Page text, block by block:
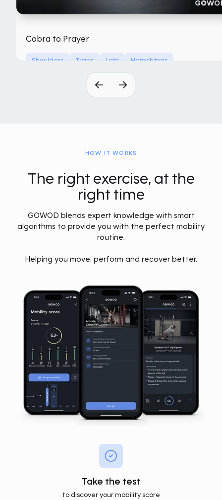
Cobra to Prayer
Shoulders Traps Lats
Hamstrings
HOW IT WORKS
The right exercise, at the
right time
GOWOD blends expert knowledge with smart
algorithms to provide you with the perfect mobility
routine.
Helping you move, perform and recover better.
Take the test
to discover your mobility score